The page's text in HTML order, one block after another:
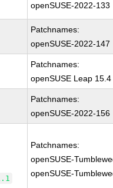
openSUSE-2022-133
Patchnames:
openSUSE-2022-147
Patchnames:
openSUSE Leap
Patchnames:
openSUSE-2022-156
Patchnames:
openSUSE-
openSUSE-